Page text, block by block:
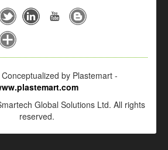
by Plastemart -
Global Solutions Ltd. All rights
reserved.